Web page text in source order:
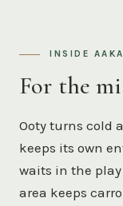
INSIDE
For the
Ooty turns cold
keeps its own
waits in the
area keeps